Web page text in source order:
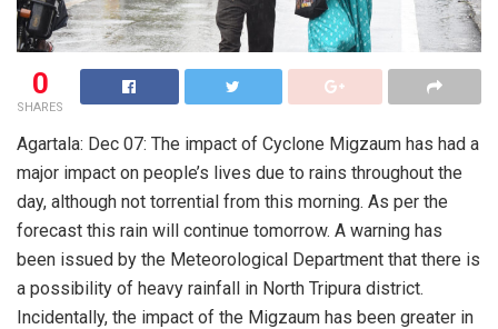
0
SHARES
Agartala: Dec 07: The impact of Cyclone Migzaum has had a
major impact on people’s lives due to rains throughout the
day, although not torrential from this morning. As per the
forecast this rain will continue tomorrow. A warning has
been issued by the Meteorological Department that there is
a possibility of heavy rainfall in North Tripura district.
Incidentally, the impact of the Migzaum has been greater in